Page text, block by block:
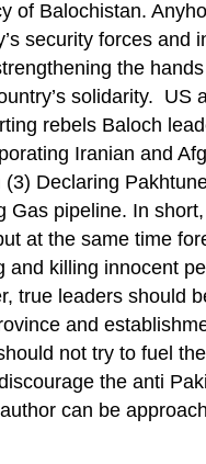
of Balochistan.
security forces and
the
solidarity. US
rebels Baloch
Iranian and
Declaring
Gas pipeline. In
at the same time
and killing innocent
true leaders should
and
not try to fuel
the anti
can be